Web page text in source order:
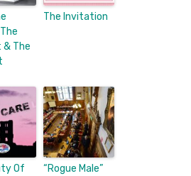
& The
The Invitation
Of
“Rogue Male”